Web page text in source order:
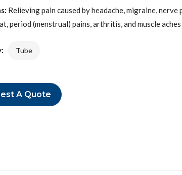
Relieving pain caused by headache, migraine, nerve
period (menstrual) pains, arthritis, and muscle aches
Tube
A Quote